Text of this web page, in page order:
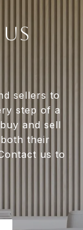
sellers to
step of a
and sell
their
us to